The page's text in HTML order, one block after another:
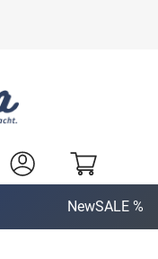
NewSALE %